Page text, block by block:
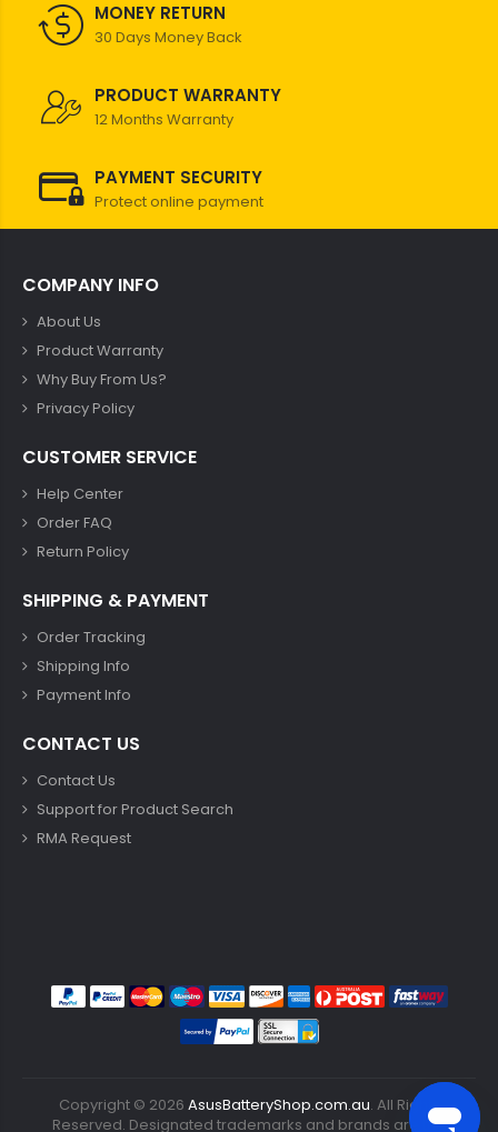
MONEY RETURN
30 Days Money Back
PRODUCT WARRANTY
12 Months Warranty
PAYMENT SECURITY
Protect online payment
COMPANY INFO
About Us
Product Warranty
Why Buy From Us?
Privacy Policy
CUSTOMER SERVICE
Help Center
Order FAQ
Return Policy
SHIPPING & PAYMENT
Order Tracking
Shipping Info
Payment Info
CONTACT US
Contact Us
Support for Product Search
RMA Request
Copyright © 2026 AsusBatteryShop.com.au. All Rights
Reserved. Designated trademarks and brands are the